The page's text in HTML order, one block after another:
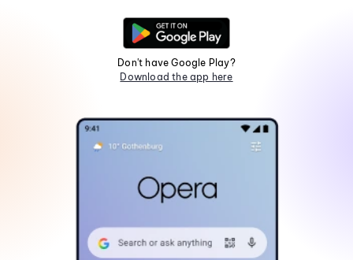
Don't have Google Play?
Download the app here